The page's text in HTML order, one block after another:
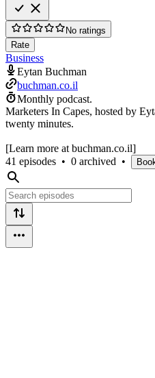
No ratings
Rate
Business
Eytan Buchman
buchman.co.il
Monthly podcast.
Marketers In Capes, hosted by
twenty minutes.
[Learn more at buchman.co.il]
41 episodes • 0 archived •